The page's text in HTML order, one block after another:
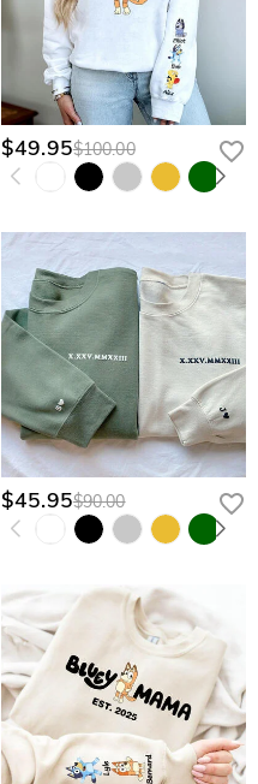
$49.95$100.00
$45.95$90.00